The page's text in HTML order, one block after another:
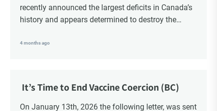
recently announced the largest deficits in Canada’s
history and appears determined to destroy the
have been […]
4 months ago
It’s Time to End Vaccine Coercion (BC)
On January 13th, 2026 the following letter, was sent